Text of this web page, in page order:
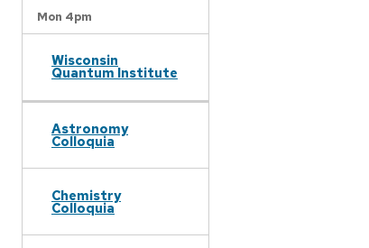
Mon 4pm
Wisconsin
Quantum Institute
Astronomy
Colloquia
Chemistry
Colloquia